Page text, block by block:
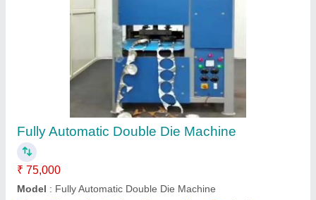
Fully Automatic Double Die Double Cylinder
Paper Plate Making Machine
₹ 1,25,000
Material
Plate size
Power Consumption
Production Capacity: 5000 plate/hr